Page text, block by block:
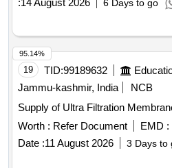
:14 August 2026 6 Days to go
19 TID:99189632
Jammu-kashmir, India
NCB
Supply of Ultra Filtration
Worth : Refer Document EMD :
Date :11 August 2026 3 Days to
95.14%